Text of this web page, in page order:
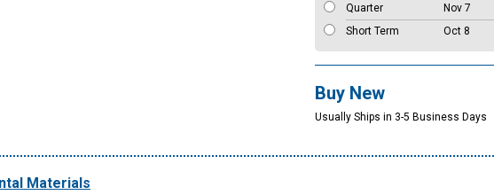
Quarter
Nov 7
Short Term
Oct 8
Buy New
Usually Ships in 3-5 Business Days
Materials